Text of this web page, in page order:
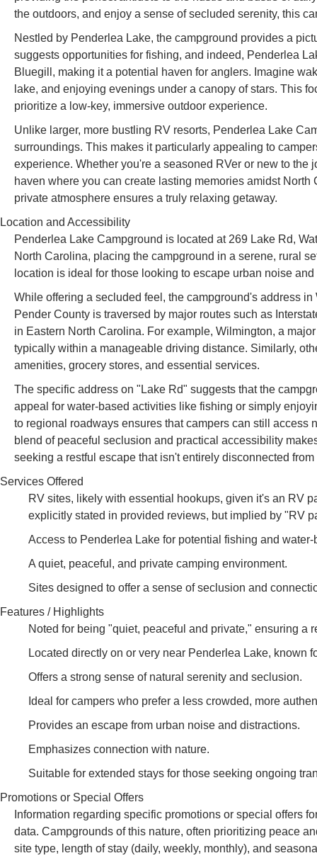
the outdoors, and enjoy a sense of secluded serenity, this
Nestled by Penderlea Lake, the campground provides a
suggests opportunities for fishing, and indeed, Penderlea
Bluegill, making it a potential haven for anglers. Imagine
lake, and enjoying evenings under a canopy of stars. This
prioritize a low-key, immersive outdoor experience.
Unlike larger, more bustling RV resorts, Penderlea Lake
surroundings. This makes it particularly appealing to
experience. Whether you're a seasoned RVer or new to
haven where you can create lasting memories amidst
private atmosphere ensures a truly relaxing getaway.
Location and Accessibility
Penderlea Lake Campground is located at 269 Lake Rd,
North Carolina, placing the campground in a serene, rural
location is ideal for those looking to escape urban noise
While offering a secluded feel, the campground's address
Pender County is traversed by major routes such as
in Eastern North Carolina. For example, Wilmington, a
typically within a manageable driving distance. Similarly,
amenities, grocery stores, and essential services.
The specific address on "Lake Rd" suggests that the
appeal for water-based activities like fishing or simply
to regional roadways ensures that campers can still
blend of peaceful seclusion and practical accessibility
seeking a restful escape that isn't entirely disconnected
Services Offered
RV sites, likely with essential hookups, given it's an RV
explicitly stated in provided reviews, but implied by "RV
Access to Penderlea Lake for potential fishing and
A quiet, peaceful, and private camping environment.
Sites designed to offer a sense of seclusion and
Features / Highlights
Noted for being "quiet, peaceful and private," ensuring a
Located directly on or very near Penderlea Lake, known
Offers a strong sense of natural serenity and seclusion.
Ideal for campers who prefer a less crowded, more
Provides an escape from urban noise and distractions.
Emphasizes connection with nature.
Suitable for extended stays for those seeking ongoing
Promotions or Special Offers
Information regarding specific promotions or special offers
data. Campgrounds of this nature, often prioritizing peace
site type, length of stay (daily, weekly, monthly), and